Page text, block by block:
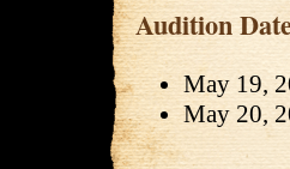
Audition
May 19,
May 20,